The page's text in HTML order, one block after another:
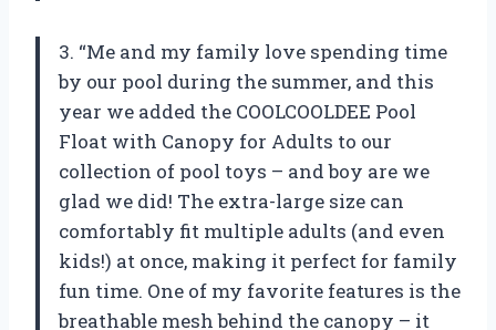
3. “Me and my family love spending time
by our pool during the summer, and this
year we added the COOLCOOLDEE Pool
Float with Canopy for Adults to our
collection of pool toys – and boy are we
glad we did! The extra-large size can
comfortably fit multiple adults (and even
kids!) at once, making it perfect for family
fun time. One of my favorite features is the
breathable mesh behind the canopy – it